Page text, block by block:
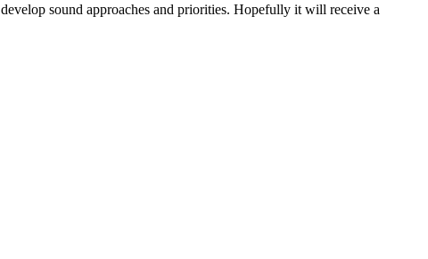
sound approaches and priorities. Hopefully it will receive a